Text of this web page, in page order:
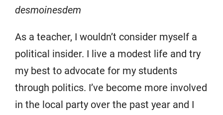
desmoinesdem
As a teacher, I wouldn’t consider myself a
political insider. I live a modest life and try
my best to advocate for my students
through politics. I’ve become more involved
in the local party over the past year and I